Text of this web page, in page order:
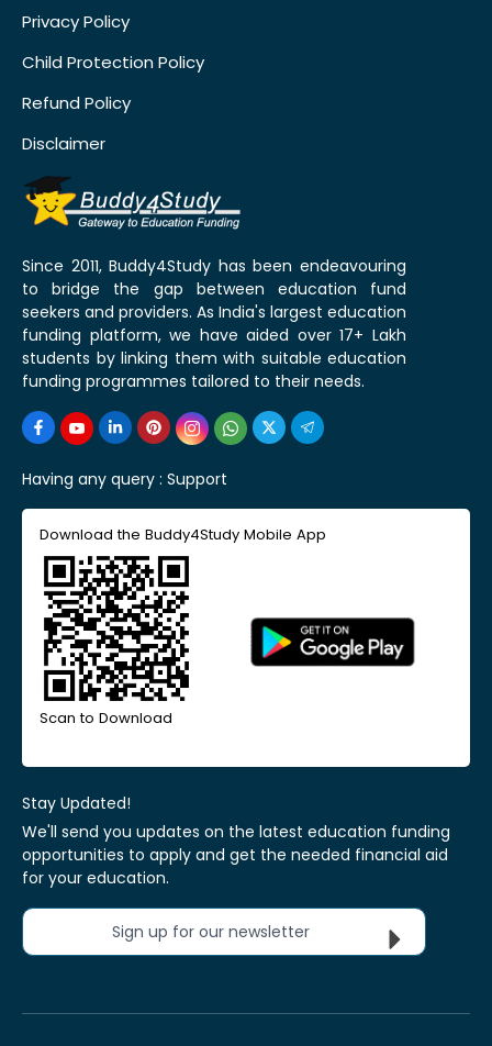
Privacy Policy
Child Protection Policy
Refund Policy
Disclaimer
Since 2011, Buddy4Study has been endeavouring
to bridge the gap between education fund
seekers and providers. As India's largest education
funding platform, we have aided over 17+ Lakh
students by linking them with suitable education
funding programmes tailored to their needs.
Having any query : Support
Download the Buddy4Study Mobile App
Scan to Download
Stay Updated!
We'll send you updates on the latest education funding
opportunities to apply and get the needed financial aid
for your education.
Sign up for our newsletter